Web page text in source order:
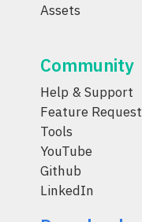
Assets
Community
Help & Support
Feature Request
Tools
YouTube
Github
LinkedIn